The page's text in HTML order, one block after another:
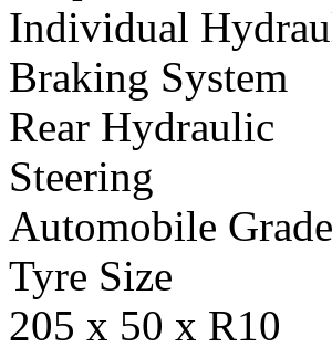
Individual
Braking System
Rear Hydraulic
Steering
Automobile
Tyre Size
205 x 50 x R10